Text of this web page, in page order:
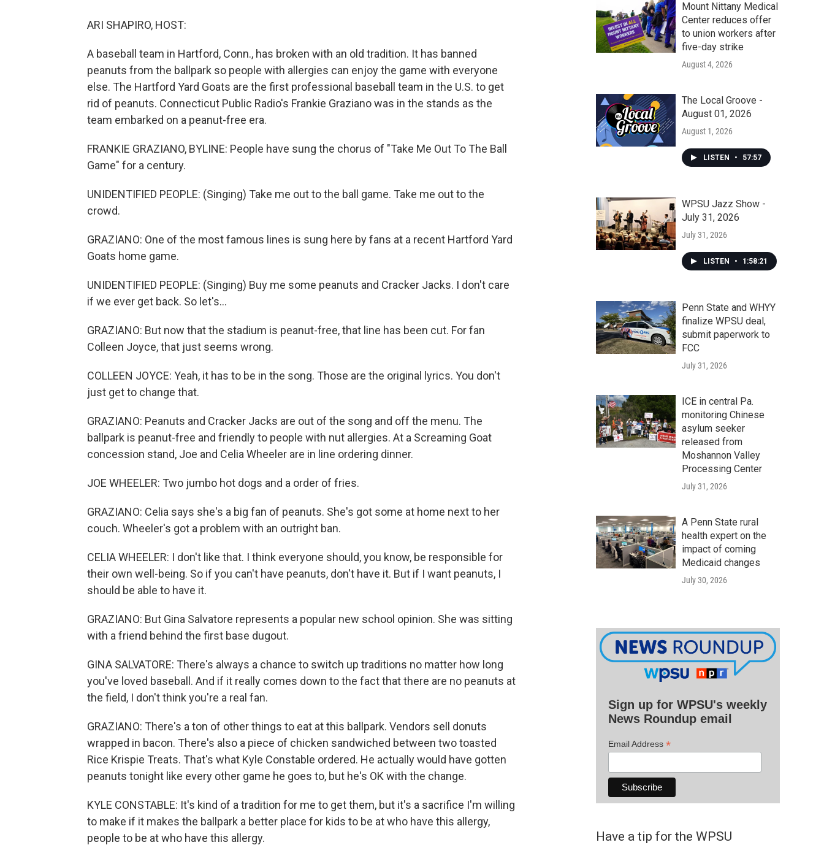
ARI SHAPIRO, HOST:
A baseball team in Hartford, Conn., has broken with an old tradition. It has banned
peanuts from the ballpark so people with allergies can enjoy the game with everyone
else. The Hartford Yard Goats are the first professional baseball team in the U.S. to get
rid of peanuts. Connecticut Public Radio's Frankie Graziano was in the stands as the
team embarked on a peanut-free era.
FRANKIE GRAZIANO, BYLINE: People have sung the chorus of "Take Me Out To The Ball
Game" for a century.
UNIDENTIFIED PEOPLE: (Singing) Take me out to the ball game. Take me out to the
crowd.
GRAZIANO: One of the most famous lines is sung here by fans at a recent Hartford Yard
Goats home game.
UNIDENTIFIED PEOPLE: (Singing) Buy me some peanuts and Cracker Jacks. I don't care
if we ever get back. So let's...
GRAZIANO: But now that the stadium is peanut-free, that line has been cut. For fan
Colleen Joyce, that just seems wrong.
COLLEEN JOYCE: Yeah, it has to be in the song. Those are the original lyrics. You don't
just get to change that.
GRAZIANO: Peanuts and Cracker Jacks are out of the song and off the menu. The
ballpark is peanut-free and friendly to people with nut allergies. At a Screaming Goat
concession stand, Joe and Celia Wheeler are in line ordering dinner.
JOE WHEELER: Two jumbo hot dogs and a order of fries.
GRAZIANO: Celia says she's a big fan of peanuts. She's got some at home next to her
couch. Wheeler's got a problem with an outright ban.
CELIA WHEELER: I don't like that. I think everyone should, you know, be responsible for
their own well-being. So if you can't have peanuts, don't have it. But if I want peanuts, I
should be able to have it.
GRAZIANO: But Gina Salvatore represents a popular new school opinion. She was sitting
with a friend behind the first base dugout.
GINA SALVATORE: There's always a chance to switch up traditions no matter how long
you've loved baseball. And if it really comes down to the fact that there are no peanuts at
the field, I don't think you're a real fan.
GRAZIANO: There's a ton of other things to eat at this ballpark. Vendors sell donuts
wrapped in bacon. There's also a piece of chicken sandwiched between two toasted
Rice Krispie Treats. That's what Kyle Constable ordered. He actually would have gotten
peanuts tonight like every other game he goes to, but he's OK with the change.
KYLE CONSTABLE: It's kind of a tradition for me to get them, but it's a sacrifice I'm willing
to make if it makes the ballpark a better place for kids to be at who have this allergy,
people to be at who have this allergy.
Mount Nittany Medical
Center reduces offer
to union workers after
five-day strike
August 4, 2026
The Local Groove -
August 01, 2026
August 1, 2026
LISTEN • 57:57
WPSU Jazz Show -
July 31, 2026
July 31, 2026
LISTEN • 1:58:21
Penn State and WHYY
finalize WPSU deal,
submit paperwork to
FCC
July 31, 2026
ICE in central Pa.
monitoring Chinese
asylum seeker
released from
Moshannon Valley
Processing Center
July 31, 2026
A Penn State rural
health expert on the
impact of coming
Medicaid changes
July 30, 2026
Sign up for WPSU's weekly
News Roundup email
Email Address *
Have a tip for the WPSU